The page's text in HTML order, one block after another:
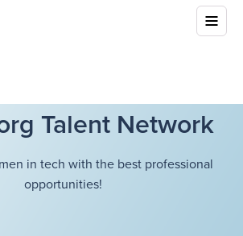
Talent Network
in tech with the best professional
opportunities!